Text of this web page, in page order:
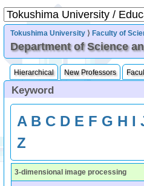
Tokushima University ⟩ Faculty of
Department of Science
Hierarchical New Professors
Keyword
A B C D E F G H I
Z
3-dimensional image processing